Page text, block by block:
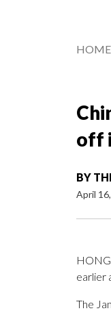
HOME
off
BY
April
earlier
The